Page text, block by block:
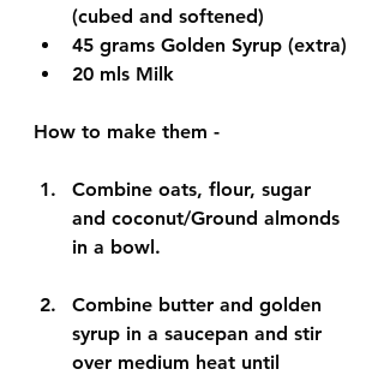
(cubed and softened)
45 grams Golden Syrup (extra)
20 mls Milk
How to make them -
Combine oats, flour, sugar
and coconut/Ground almonds
in a bowl.
Combine butter and golden
syrup in a saucepan and stir
over medium heat until